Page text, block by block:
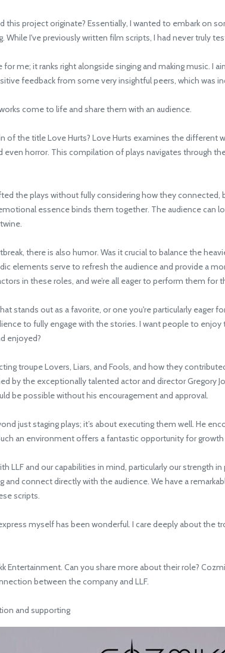
project originate? Essentially, I wanted to embark on
I've previously written film scripts, I had never truly
me; it ranks right alongside singing and making music. I
feedback from some very insightful peers, which was
come to life and share them with an audience.
the title Love Hurts? Love Hurts examines the different
horror. This compilation of plays navigates through
the plays without fully considering how they connected,
essence binds them together. The audience can
there is also humor. Was it crucial to balance the
elements serve to refresh the audience and provide a
in these roles, and we’re all eager to perform them for
stands out as a favorite, or one you're particularly eager
to fully engage with the stories. I want people to
enjoyed?
troupe Lovers, Liars, and Fools, and how they
by the exceptionally talented actor and director Gregory
be possible without his encouragement and approval.
just staging plays; it’s about executing them well. He
an environment offers a fantastic opportunity for growth
and our capabilities in mind, particularly our strength
connect directly with the audience. We have a
scripts.
myself has been wonderful. I care deeply about the
Can you share more about their role?
between the company and LLF.
and supporting